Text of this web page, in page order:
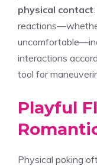
physical contact
interactions
tool for
Playful
Physical poking